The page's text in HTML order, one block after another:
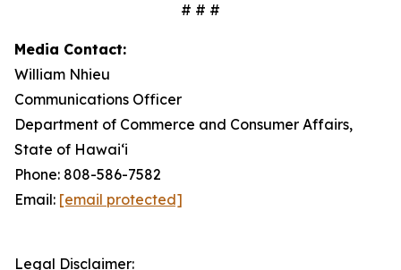
# # #
Media Contact:
William Nhieu
Communications Officer
Department of Commerce and Consumer Affairs,
State of Hawaiʻi
Phone: 808-586-7582
Email: [email protected]
Legal Disclaimer: